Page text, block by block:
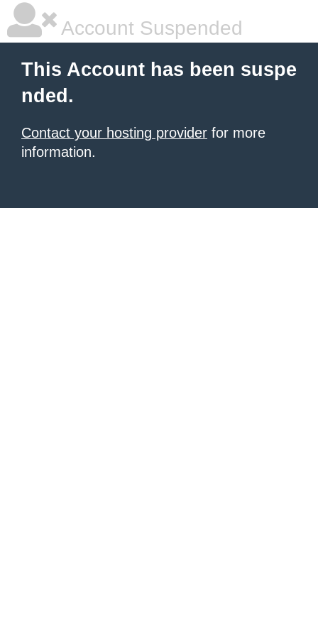
Account Suspended
This Account has been suspe
nded.
Contact your hosting provider for more
information.